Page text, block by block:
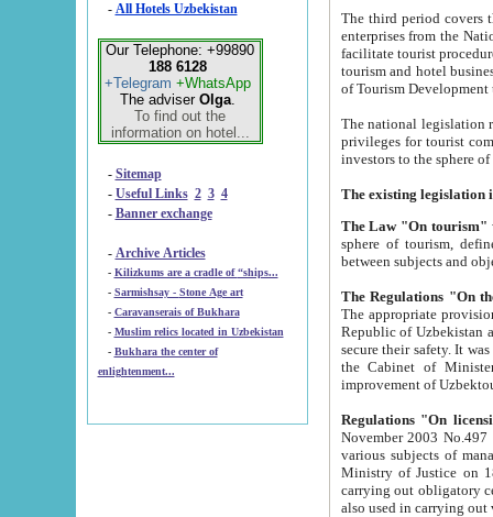
- All Hotels Uzbekistan
Our Telephone: +99890
188 6128
+Telegram +WhatsApp
The adviser Olga.
To find out the
information on hotel...
- Sitemap
- Useful Links 2 3 4
- Banner exchange
- Archive Articles
-
Kilizkums are a cradle of “ships...
-
Sarmishsay - Stone Age art
- Caravanserais of Bukhara
-
Muslim relics located in Uzbekistan
- Bukhara the center of
enlightenment...
The third period covers the years
enterprises from the National Uzbektourism Company. The
facilitate tourist procedures. The government attracts foreign investments and management companies into
tourism and hotel businesses.
of Tourism
The national legislation related
privileges for tourist companies made in form of
The Law "On tourism"
sphere of tourism, defines legislative norms for
The appropriate provision has been approved in
Republic of Uzbekistan and departure of citizens of the Republic of Uzbekistan abroad as tourists, and to
secure their safety. It was issued according
the Cabinet of Ministers of the Republic of Uzbekistan dated 28
Regulations "On
November 2003 No.497 stipulates the
various subjects of managing. The Order of certification of tourist services. It was registered within the
Ministry of Justice on 18 March
carrying out obligatory certification of tourist services rendered by
also used in